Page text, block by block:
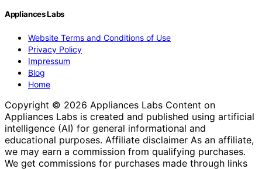
Appliances Labs
Website Terms and Conditions of Use
Privacy Policy
Impressum
Blog
Home
Copyright © 2026 Appliances Labs Content on
Appliances Labs is created and published using artificial
intelligence (AI) for general informational and
educational purposes. Affiliate disclaimer As an affiliate,
we may earn a commission from qualifying purchases.
We get commissions for purchases made through links